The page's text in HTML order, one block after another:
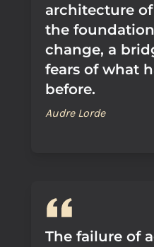
architecture
the
change, a
fears of what
before.
Audre Lorde
The failure of